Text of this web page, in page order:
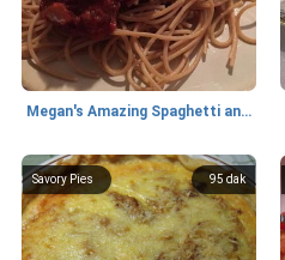
Megan's Amazing Spaghetti and Meatballs
95 dak
Savory Pies